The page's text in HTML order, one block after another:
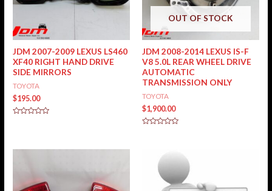
JDM 2007-2009 LEXUS LS460
XF40 RIGHT HAND DRIVE
SIDE MIRRORS
TOYOTA
$195.00
5
OUT OF STOCK
JDM 2008-2014 LEXUS IS-F
V8 5.0L REAR WHEEL DRIVE
AUTOMATIC
TRANSMISSION ONLY
TOYOTA
$1,900.00